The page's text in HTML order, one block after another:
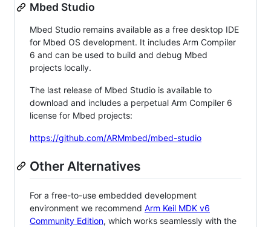
Mbed Studio
Mbed Studio remains available as a free desktop IDE
for Mbed OS development. It includes Arm Compiler
6 and can be used to build and debug Mbed
projects locally.
The last release of Mbed Studio is available to
download and includes a perpetual Arm Compiler 6
license for Mbed projects:
https://github.com/ARMmbed/mbed-studio
Other Alternatives
For a free-to-use embedded development
environment we recommend Arm Keil MDK v6
Community Edition, which works seamlessly with the